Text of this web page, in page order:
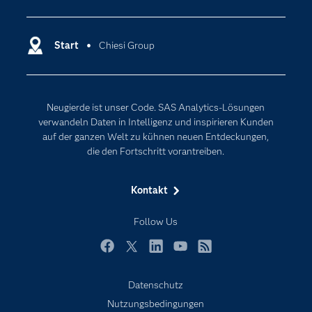
Start Chiesi Group
Neugierde ist unser Code. SAS Analytics-Lösungen
verwandeln Daten in Intelligenz und inspirieren Kunden
auf der ganzen Welt zu kühnen neuen Entdeckungen,
die den Fortschritt vorantreiben.
Kontakt
Follow Us
Dokumentation
Entwickler
Karriere
Für Lehrkräfte
Lehrvideos
Nachrichten
Produkte
Data Science
Künstliche Intelligenz
Datenschutz
Nutzungsbedingungen